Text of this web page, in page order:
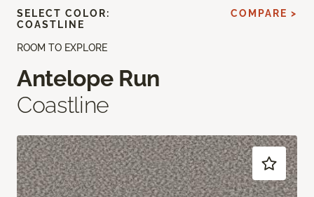
ROOM TO EXPLORE
Antelope Run
Coastline
SELECT COLOR:
COASTLINE
COMPARE >